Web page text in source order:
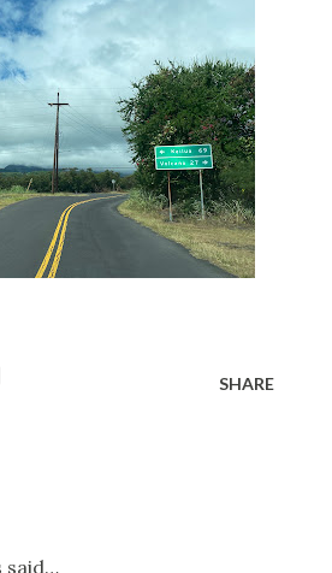
SHARE
said…